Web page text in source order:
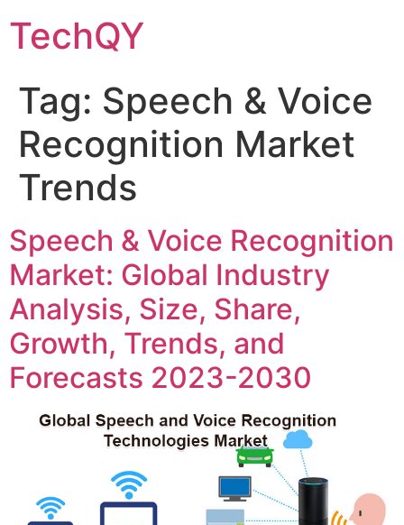
to
content
TechQY
Tag: Speech & Voice
Recognition Market
Trends
Speech & Voice Recognition
Market: Global Industry
Analysis, Size, Share,
Growth, Trends, and
Forecasts 2023-2030